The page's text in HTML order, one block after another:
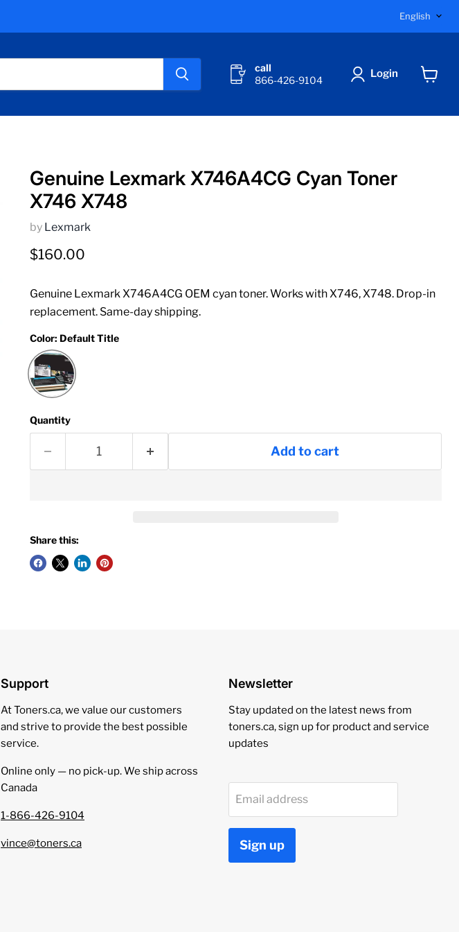
English
call
866-426-9104
Login
Genuine Lexmark X746A4CG Cyan Toner
X746 X748
by Lexmark
Current price
$160.00
Genuine Lexmark X746A4CG OEM cyan toner. Works with X746, X748. Drop-in
replacement. Same-day shipping.
Color: Default Title
Quantity
Add to cart
Share this:
Support
At Toners.ca, we value our customers
and strive to provide the best possible
service.
Online only — no pick‑up. We ship across
Canada
1-866-426-9104
vince@toners.ca
Newsletter
Stay updated on the latest news from
toners.ca, sign up for product and service
updates
Email address
Sign up